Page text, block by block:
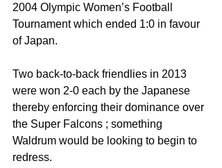
2004 Olympic Women’s Football
Tournament which ended 1:0 in favour
of Japan.
Two back-to-back friendlies in 2013
were won 2-0 each by the Japanese
thereby enforcing their dominance over
the Super Falcons ; something
Waldrum would be looking to begin to
redress.